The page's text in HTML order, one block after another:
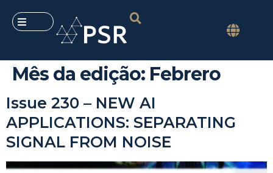
Mês da edição: Febrero
Issue 230 – NEW AI
APPLICATIONS: SEPARATING
SIGNAL FROM NOISE